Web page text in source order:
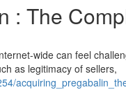
: The
wide can feel
as legitimacy of sellers,